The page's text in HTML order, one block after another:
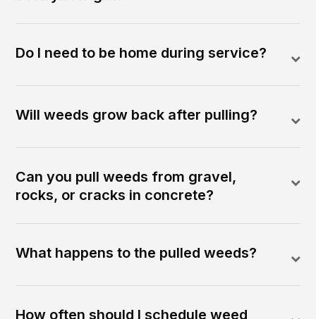
Do I need to be home during service?
Will weeds grow back after pulling?
Can you pull weeds from gravel,
rocks, or cracks in concrete?
What happens to the pulled weeds?
How often should I schedule weed